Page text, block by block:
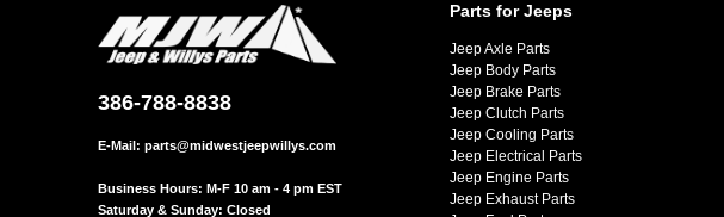
386-788-8838
E-Mail: parts@midwestjeepwillys.com
Business Hours: M-F 10 am - 4 pm EST
Saturday & Sunday: Closed
Parts for Jeeps
Jeep Axle Parts
Jeep Body Parts
Jeep Brake Parts
Jeep Clutch Parts
Jeep Cooling Parts
Jeep Electrical Parts
Jeep Engine Parts
Jeep Exhaust Parts